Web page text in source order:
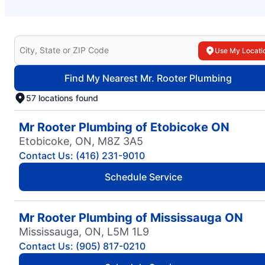
Search for your local Mr. Rooter Plumbing
Use My
Find My Nearest Mr. Rooter Plumbing
57 locations found
Mr Rooter Plumbing of Etobicoke ON
Etobicoke, ON, M8Z 3A5
Contact Us: (416) 231-9010
Schedule Service
Mr Rooter Plumbing of Mississauga ON
Mississauga, ON, L5M 1L9
Contact Us: (905) 817-0210